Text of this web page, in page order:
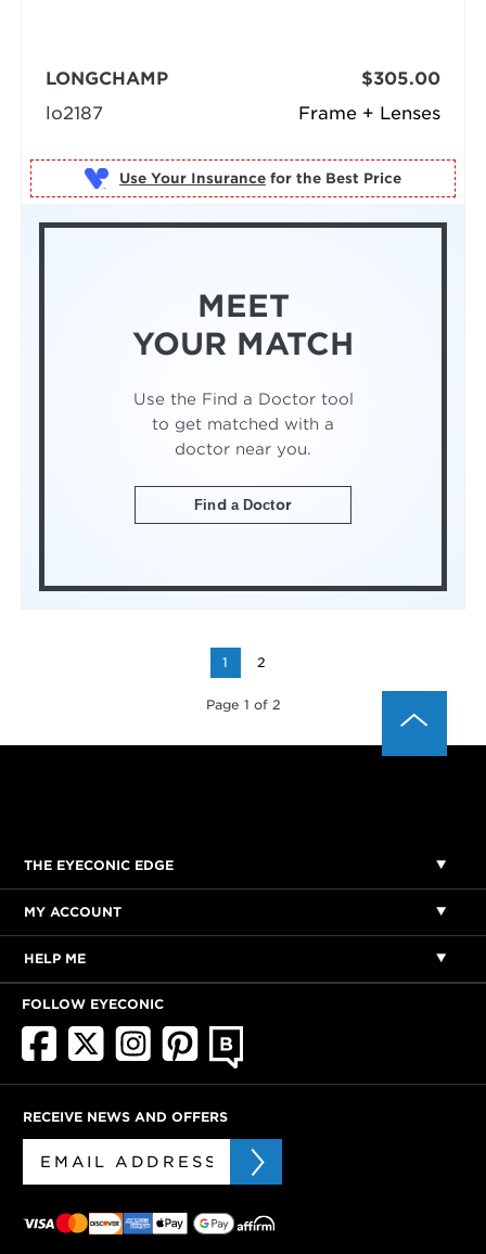
Frame + Lenses
LONGCHAMP
lo2187
$305.00
Use Your Insurance for the Best Price
MEET
YOUR MATCH
Use the Find a Doctor tool
to get matched with a
doctor near you.
Find a Doctor
1 2
Page 1 of 2
THE EYECONIC EDGE
MY ACCOUNT
HELP ME
FOLLOW EYECONIC
RECEIVE NEWS AND OFFERS